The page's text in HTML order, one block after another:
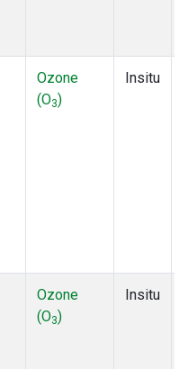
Ozone
(O3)
Insitu
Ozone
(O3)
Insitu